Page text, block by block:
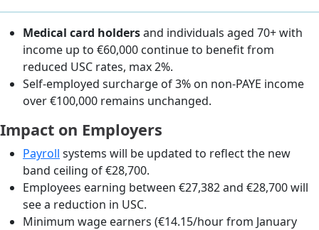
Medical card holdersand individuals aged 70+ with
income up to €60,000 continue to benefit from
reduced USC rates, max 2%.
Self-employed surcharge of 3% on non-PAYE income
over €100,000 remains unchanged.
Impact on Employers
Payroll systems will be updated to reflect the new
band ceiling of €28,700.
Employees earning between €27,382 and €28,700 will
see a reduction in USC.
Minimum wage earners (€14.15/hour from January